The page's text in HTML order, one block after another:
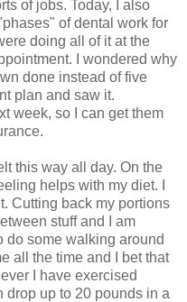
of jobs. Today, I also
of dental work for
doing all of it at the
I wondered why
done instead of five
plan and saw it.
week, so I can get them
this way all day. On the
helps with my diet. I
Cutting back my portions
stuff and I am
do some walking around
all the time and I bet that
I have exercised
drop up to 20 pounds in a